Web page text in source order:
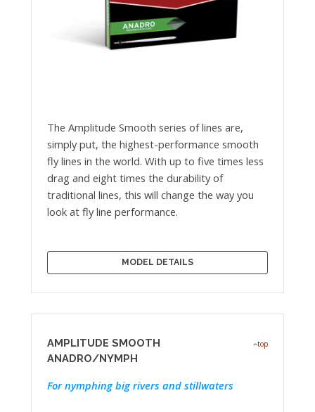
The Amplitude Smooth series of lines are,
simply put, the highest-performance smooth
fly lines in the world. With up to five times less
drag and eight times the durability of
traditional lines, this will change the way you
look at fly line performance.
MODEL DETAILS
top
AMPLITUDE SMOOTH
ANADRO/NYMPH
For nymphing big rivers and stillwaters